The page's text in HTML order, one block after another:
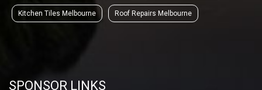
Kitchen Tiles Melbourne Roof Repairs Melbourne
SPONSOR LINKS